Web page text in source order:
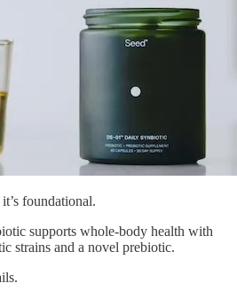
foundational.
supports whole-body health with
strains and a novel prebiotic.